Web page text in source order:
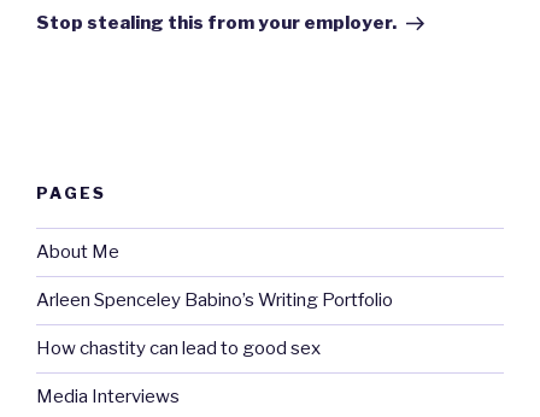
Post
Stop stealing this from your employer.
PAGES
About Me
Arleen Spenceley Babino’s Writing Portfolio
How chastity can lead to good sex
Media Interviews